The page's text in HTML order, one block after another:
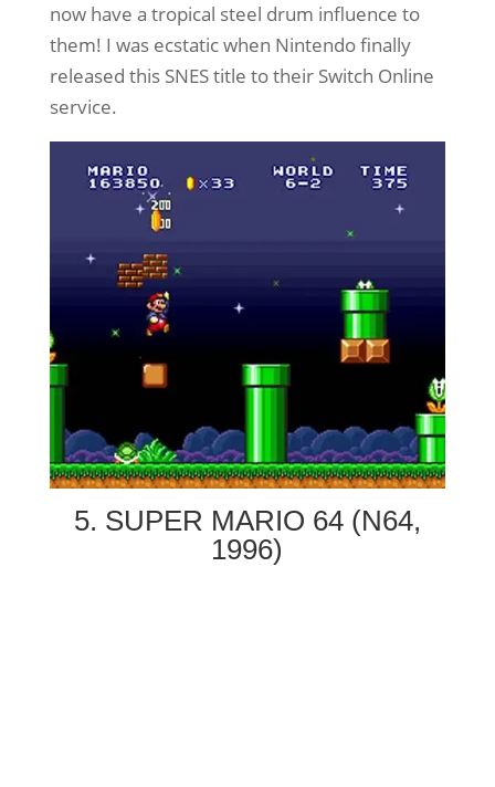
now have a tropical steel drum influence to
them! I was ecstatic when Nintendo finally
released this SNES title to their Switch Online
service.
5. SUPER MARIO 64 (N64,
1996)